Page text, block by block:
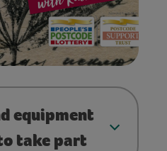
equipment
take part